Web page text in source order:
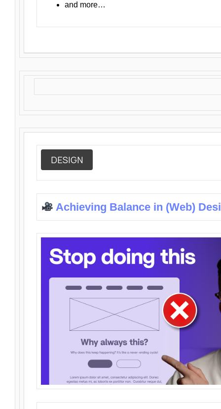
and more…
DESIGN
Achieving Balance in (Web)